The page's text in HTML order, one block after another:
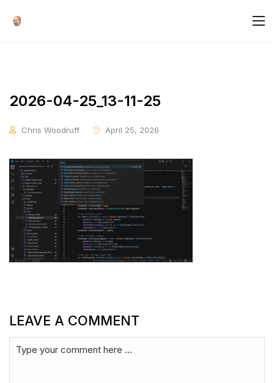
2026-04-25_13-11-25
Chris Woodruff April 25, 2026
LEAVE A COMMENT